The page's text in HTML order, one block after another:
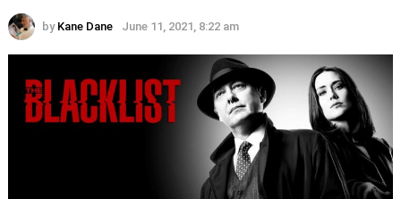
by Kane Dane June 11, 2021, 8:22 am